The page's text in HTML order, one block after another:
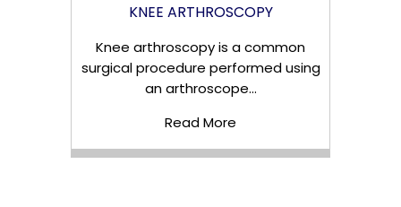
KNEE ARTHROSCOPY
Knee arthroscopy is a common
surgical procedure performed using
an arthroscope...
Read More